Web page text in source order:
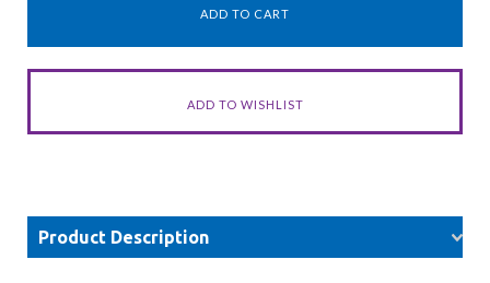
Product Description